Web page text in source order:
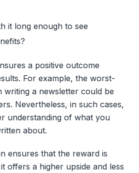
it long enough to see
a positive outcome
For example, the worst-
writing a newsletter could be
Nevertheless, in such cases,
understanding of what you
about.
ensures that the reward is
offers a higher upside and less